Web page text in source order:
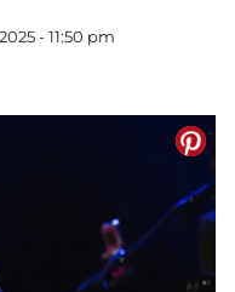
- 11:50 pm